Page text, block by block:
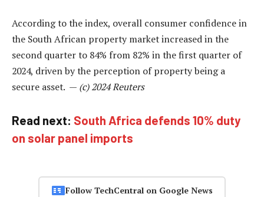
According to the index, overall consumer confidence in
the South African property market increased in the
second quarter to 84% from 82% in the first quarter of
2024, driven by the perception of property being a
secure asset. — (c) 2024 Reuters
Read next: South Africa defends 10% duty
on solar panel imports
Follow TechCentral on Google News